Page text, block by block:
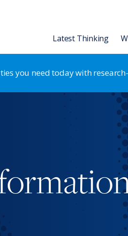
Latest Thinking
Videos & Podcasts
Research Reports
Books & Ebooks
RBL Impact: The RBL
Talent
HR Transformation & Alignment
Strategic HR Development
HR Strategy Development
HR Assessments
you need today with